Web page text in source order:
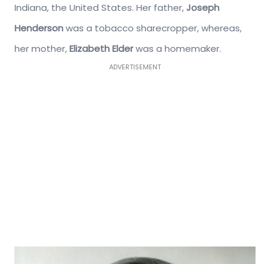
Indiana, the United States. Her father, Joseph
Hendersonwas a tobacco sharecropper, whereas,
her mother,Elizabeth Elderwas a homemaker.
ADVERTISEMENT